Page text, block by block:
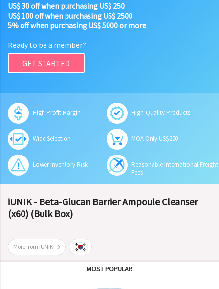
US$ 30 off when purchasing US$ 250
US$ 100 off when purchasing US$ 2500
5% off when purchasing US$ 5000 or more
Ready to be a member?
GET STARTED
High Profit Margin High-Quality Products
Wide Selection MOA Only US$250
Lower Inventory Risk
Reasonable International Freight
Fees
iUNIK - Beta-Glucan Barrier Ampoule Cleanser
(x60) (Bulk Box)
More from iUNIK
MOST POPULAR